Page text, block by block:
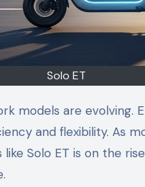
Solo ET
models are evolving.
and flexibility. As
Solo ET is on the